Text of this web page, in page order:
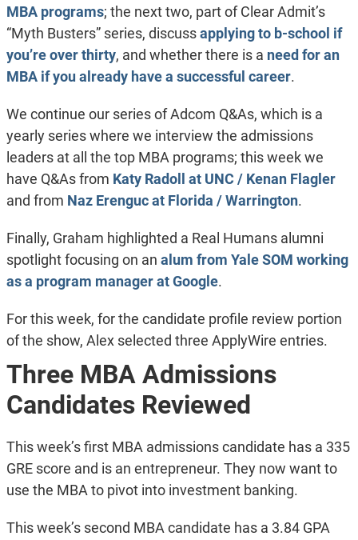
MBA programs; the next two, part of Clear Admit’s
“Myth Busters” series, discussapplying to b-school if
you’re over thirty, and whether there is a need for an
MBA if you already have a successful career.
We continue our series of Adcom Q&As, which is a
yearly series where we interview the admissions
leaders at all the top MBA programs; this week we
have Q&As from Katy Radoll at UNC / Kenan Flagler
and from Naz Erenguc at Florida / Warrington.
Finally, Graham highlighted a Real Humans alumni
spotlight focusing on an alum from Yale SOM working
as a program manager at Google.
For this week, for the candidate profile review portion
of the show, Alex selected three ApplyWire entries.
Three MBA Admissions
Candidates Reviewed
This week’s first MBA admissions candidate has a 335
GRE score and is an entrepreneur. They now want to
use the MBA to pivot into investment banking.
This week’s second MBA candidate has a 3.84 GPA